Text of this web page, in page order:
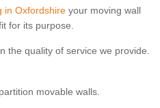
in Oxfordshire your moving wall
for its purpose.
the quality of service we provide.
movable walls.